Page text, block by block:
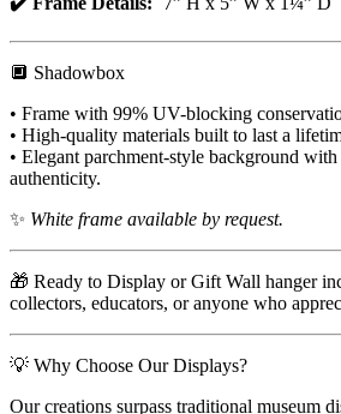
🔲 Shadowbox
• Frame with 99% UV-blocking
• High-quality materials built to last a
• Elegant parchment-style background
authenticity.
✨ White frame available by request.
🎁 Ready to Display or Gift Wall hanger
collectors, educators, or anyone who
💡 Why Choose Our Displays?
Our creations surpass traditional museum